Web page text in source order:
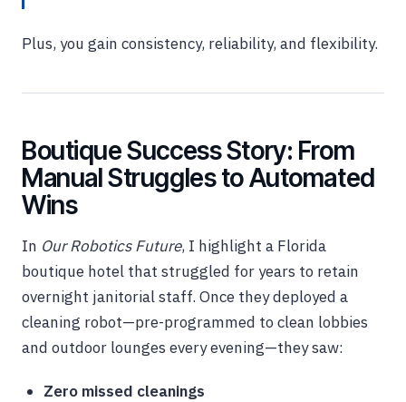
Plus, you gain consistency, reliability, and flexibility.
Boutique Success Story: From
Manual Struggles to Automated
Wins
In Our Robotics Future, I highlight a Florida
boutique hotel that struggled for years to retain
overnight janitorial staff. Once they deployed a
cleaning robot—pre-programmed to clean lobbies
and outdoor lounges every evening—they saw:
Zero missed cleanings